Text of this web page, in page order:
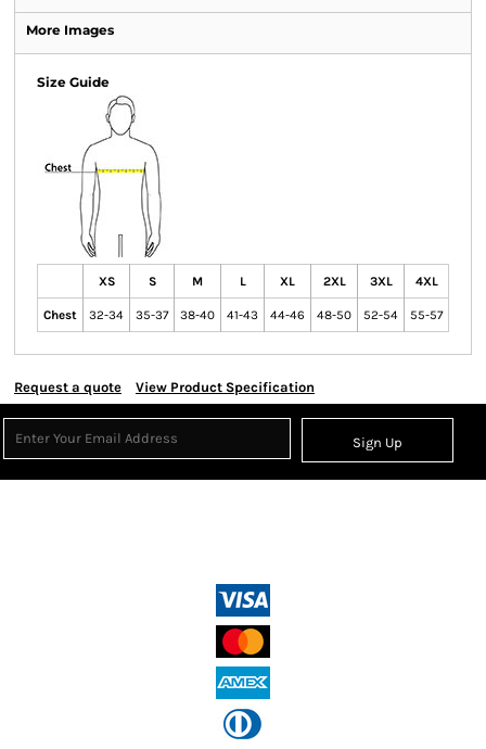
More Images
Size Guide
XS S M L XL 2XL 3XL 4XL
Chest 32-34 35-37 38-40 41-43 44-46 48-50 52-54 55-57
Request a quote View Product Specification
Sign Up